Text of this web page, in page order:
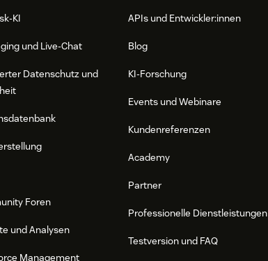
KI
und Live-Chat
Datenschutz und
Foren
und Analysen
Management
APIs und Entwickler:innen
Blog
KI-Forschung
Events und Webinare
Kundenreferenzen
Academy
Partner
Professionelle Dienstleistungen
Testversion und FAQ